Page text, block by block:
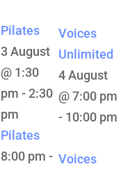
Pilates
3 August
@ 1:30
pm -2:30
pm
Pilates
8:00 pm -
Voices
Unlimited
4 August
@ 7:00 pm
- 10:00 pm
Voices